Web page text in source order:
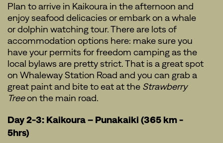
Plan to arrive in Kaikoura in the afternoon and
enjoy seafood delicacies or embark on a whale
or dolphin watching tour. There are lots of
accommodation options here: make sure you
have your permits for freedom camping as the
local bylaws are pretty strict. That is a great spot
on Whaleway Station Road and you can grab a
great paint and bite to eat at the Strawberry
Treeon the main road.
Day 2-3: Kaikoura – Punakaiki (365 km -
5hrs)